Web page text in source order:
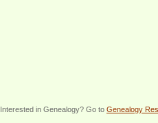
Interested in Genealogy? Go to Genealogy